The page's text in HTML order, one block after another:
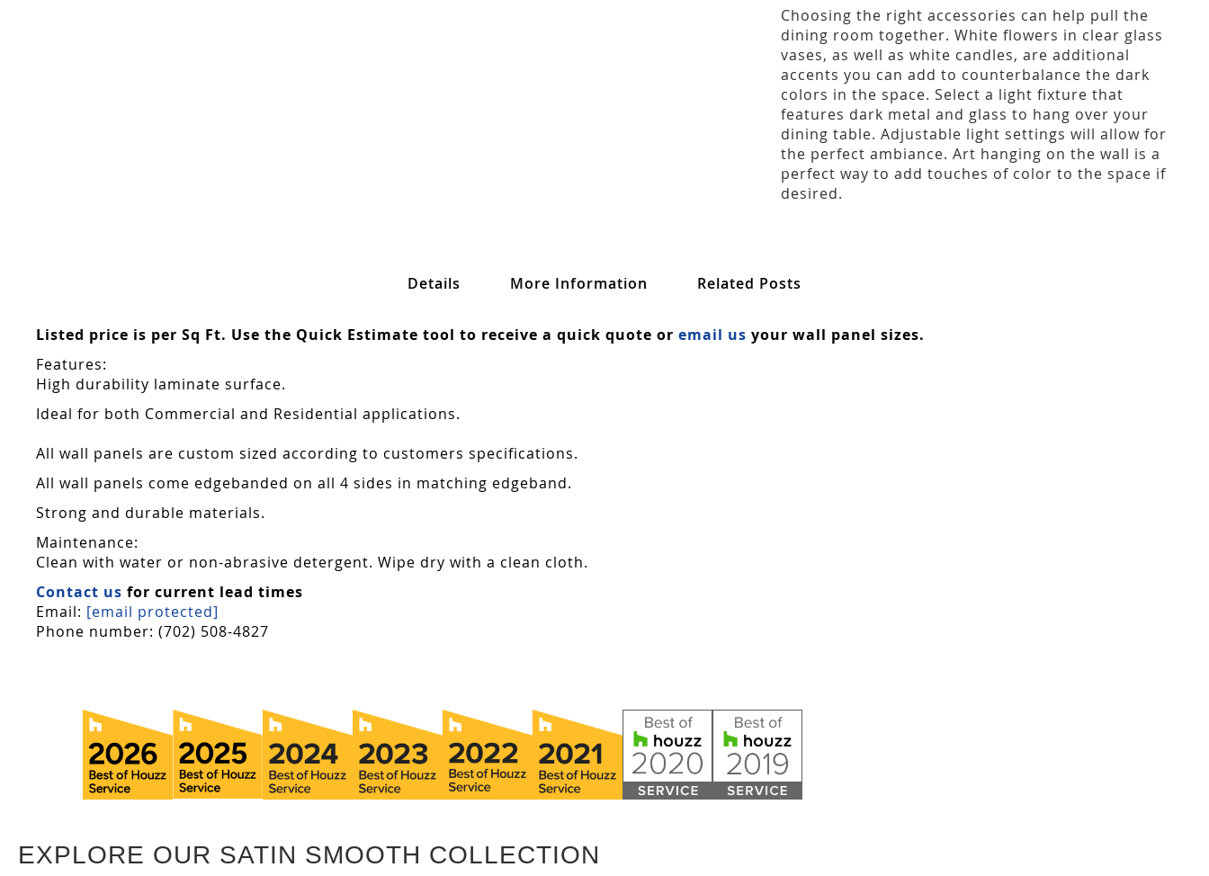
Choosing the right accessories can help pull the
dining room together. White flowers in clear glass
vases, as well as white candles, are additional
accents you can add to counterbalance the dark
colors in the space. Select a light fixture that
features dark metal and glass to hang over your
dining table. Adjustable light settings will allow for
the perfect ambiance. Art hanging on the wall is a
perfect way to add touches of color to the space if
desired.
Details
Listed price is per Sq Ft. Use the Quick Estimate tool to receive a quick quote or email us your wall panel sizes.
Features:
High durability laminate surface.
Ideal for both Commercial and Residential applications.
All wall panels are custom sized according to customers specifications.
All wall panels come edgebanded on all 4 sides in matching edgeband.
Strong and durable materials.
Maintenance:
Clean with water or non-abrasive detergent. Wipe dry with a clean cloth.
Contact us for current lead times
Email: [email protected]
Phone number: (702) 508-4827
More Information Related Posts
EXPLORE OUR SATIN SMOOTH COLLECTION